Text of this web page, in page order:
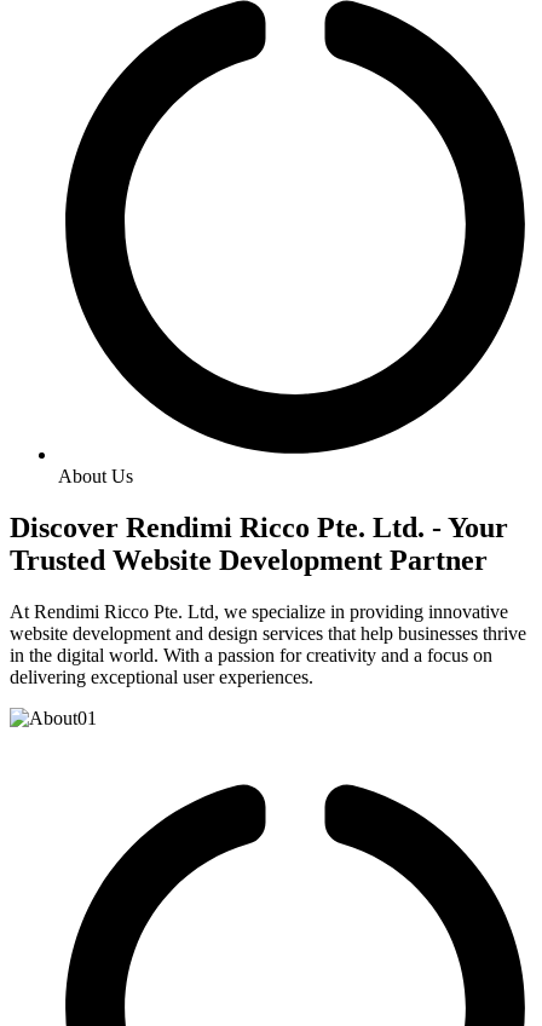
About Us
Discover Rendimi Ricco Pte. Ltd. - Your
Trusted Website Development Partner
At Rendimi Ricco Pte. Ltd, we specialize in providing innovative
website development and design services that help businesses thrive
in the digital world. With a passion for creativity and a focus on
delivering exceptional user experiences.